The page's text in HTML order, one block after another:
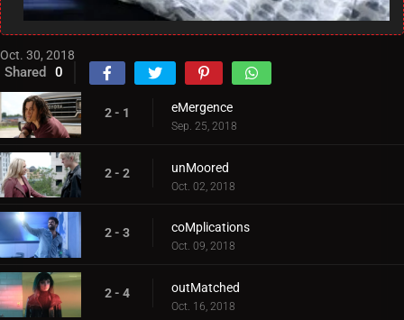
Oct. 30, 2018
Shared 0
2 - 1 eMergence
Sep. 25, 2018
2 - 2 unMoored
Oct. 02, 2018
2 - 3 coMplications
Oct. 09, 2018
2 - 4 outMatched
Oct. 16, 2018